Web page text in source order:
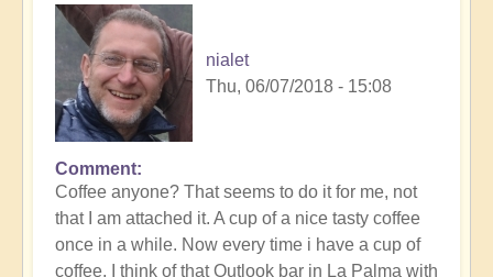
nialet
Thu, 06/07/2018 - 15:08
Comment
Coffee anyone? That seems to do it for me, not
that I am attached it. A cup of a nice tasty coffee
once in a while. Now every time i have a cup of
coffee, I think of that Outlook bar in La Palma with